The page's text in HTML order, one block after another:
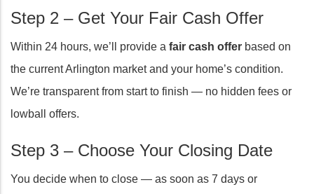
Step 2 – Get Your Fair Cash Offer
Within 24 hours, we’ll provide a fair cash offer based on
the current Arlington market and your home’s condition.
We’re transparent from start to finish — no hidden fees or
lowball offers.
Step 3 – Choose Your Closing Date
You decide when to close — as soon as 7 days or